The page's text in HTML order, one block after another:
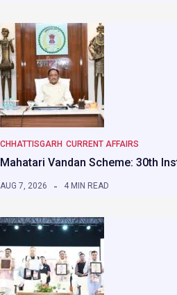
CHHATTISGARH CURRENT AFFAIRS
Mahatari Vandan Scheme: 30th
AUG 7, 2026 4 MIN READ